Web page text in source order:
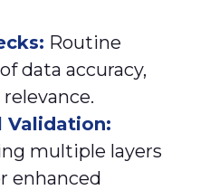
Routine
data accuracy,
Validation:
multiple layers
enhanced